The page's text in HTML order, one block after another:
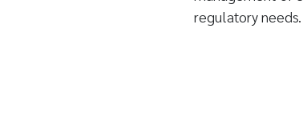
regulatory needs.